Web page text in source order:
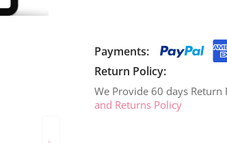
Payments:
Return Policy:
We Provide 60 days Return
and Returns Policy